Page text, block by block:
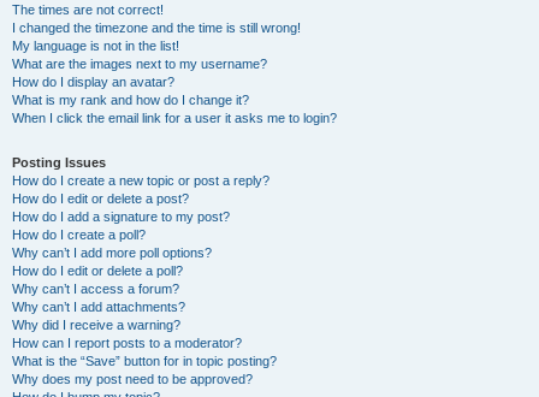
The times are not correct!
I changed the timezone and the time is still wrong!
My language is not in the list!
What are the images next to my username?
How do I display an avatar?
What is my rank and how do I change it?
When I click the email link for a user it asks me to login?
Posting Issues
How do I create a new topic or post a reply?
How do I edit or delete a post?
How do I add a signature to my post?
How do I create a poll?
Why can’t I add more poll options?
How do I edit or delete a poll?
Why can’t I access a forum?
Why can’t I add attachments?
Why did I receive a warning?
How can I report posts to a moderator?
What is the “Save” button for in topic posting?
Why does my post need to be approved?